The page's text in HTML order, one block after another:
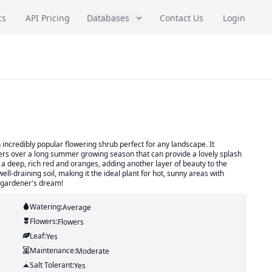
API Pricing Databases Contact Us Login
popular flowering shrub perfect for any landscape. It
over a long summer growing season that can provide a lovely splash
deep, rich red and oranges, adding another layer of beauty to the
draining soil, making it the ideal plant for hot, sunny areas with
dream!
Watering:Average
Flowers:Flowers
Leaf:Yes
Maintenance:Moderate
Salt Tolerant:Yes